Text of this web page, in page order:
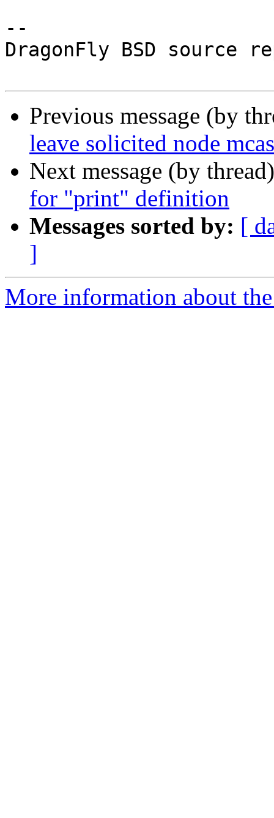
--
DragonFly BSD source
Previous message (by
leave solicited node
Next message (by
for "print" definition
Messages sorted by: [
]
More information about